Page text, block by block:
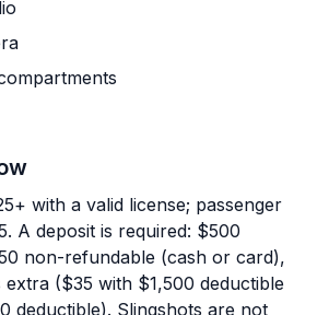
with a valid license; passenger
A deposit is required: $500
non-refundable (cash or card),
extra ($35 with $1,500 deductible
deductible). Slingshots are not